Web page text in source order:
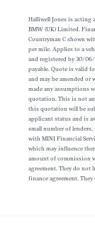
Halliwell Jones is acting
BMW (UK) Limited.
Countryman C shown
per mile. Applies to a
and registered by 30/
payable. Quote is valid
and may be amended
made any assumptions
quotation. This is not an
this quotation will be
applicant status and is
small number of
with MINI Financial
which may influence
amount of commission
agreement. They do not
finance agreement.